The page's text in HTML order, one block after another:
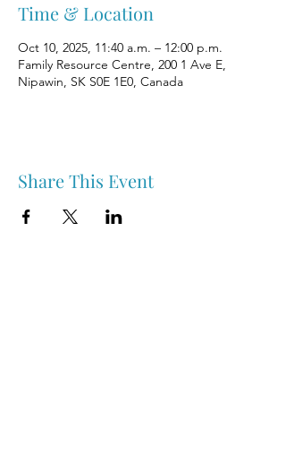
Time & Location
Oct 10, 2025, 11:40 a.m. – 12:00 p.m.
Family Resource Centre, 200 1 Ave E,
Nipawin, SK S0E 1E0, Canada
Share This Event